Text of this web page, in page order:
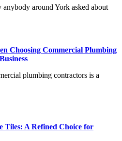
around York asked about
Choosing Commercial Plumbing
plumbing contractors is a
Tiles: A Refined Choice for